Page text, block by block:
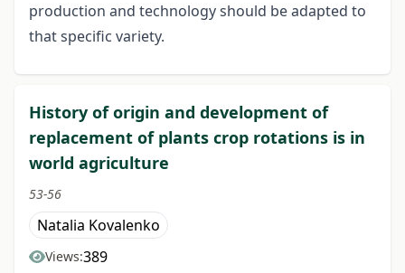
production and technology should be adapted to
that specific variety.
History of origin and development of
replacement of plants crop rotations is in
world agriculture
53-56
Natalia Kovalenko
Views:389